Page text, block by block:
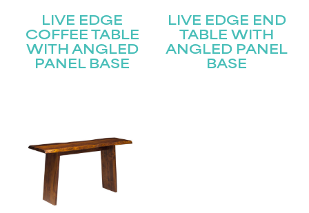
LIVE EDGE
COFFEE TABLE
WITH ANGLED
PANEL BASE
LIVE EDGE END
TABLE WITH
ANGLED PANEL
BASE